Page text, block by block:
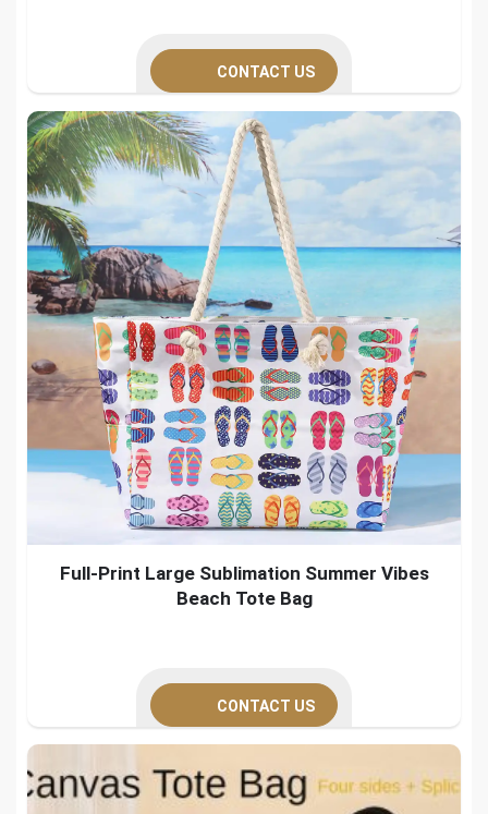
CONTACT US
Full-Print Large Sublimation Summer Vibes
Beach Tote Bag
CONTACT US